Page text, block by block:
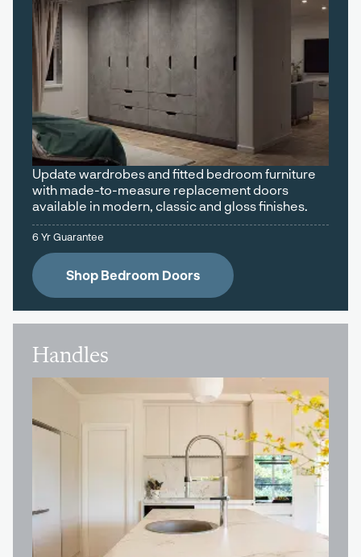
Update wardrobes and fitted bedroom furniture
with made-to-measure replacement doors
available in modern, classic and gloss finishes.
6 Yr Guarantee
Shop Bedroom Doors
Handles